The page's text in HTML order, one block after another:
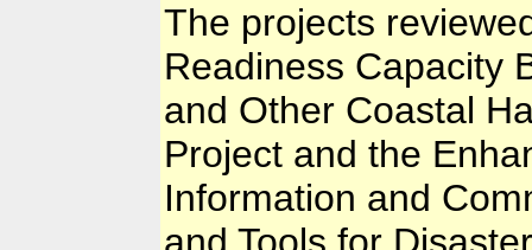
The projects
Readiness Capacity
and Other Coastal
Project and the
Information and